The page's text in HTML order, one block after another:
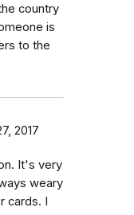
country
is
to the
2017
It's very
weary
cards. I